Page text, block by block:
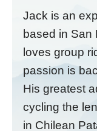
Jack is an
based in San
loves group
passion is
His greatest
cycling the
in Chilean